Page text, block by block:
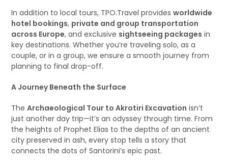
In addition to local tours, TPO.Travel providesworldwide
hotel bookings, private and group transportation
across Europe, and exclusive sightseeing packages in
key destinations. Whether you’re traveling solo, as a
couple, or in a group, we ensure a smooth journey from
planning to final drop-off.
A Journey Beneath the Surface
TheArchaeological Tour to Akrotiri Excavation isn’t
just another day trip—it’s an odyssey through time. From
the heights of Prophet Elias to the depths of an ancient
city preserved in ash, every stop tells a story that
connects the dots of Santorini’s epic past.